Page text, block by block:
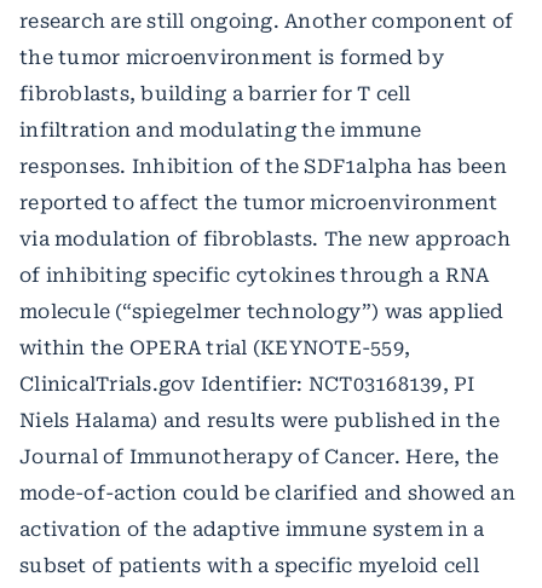
research are still ongoing. Another component of
the tumor microenvironment is formed by
fibroblasts, building a barrier for T cell
infiltration and modulating the immune
responses. Inhibition of the SDF1alpha has been
reported to affect the tumor microenvironment
via modulation of fibroblasts. The new approach
of inhibiting specific cytokines through a RNA
molecule (“spiegelmer technology”) was applied
within the OPERA trial (KEYNOTE-559,
ClinicalTrials.gov Identifier: NCT03168139, PI
Niels Halama) and results were published in the
Journal of Immunotherapy of Cancer. Here, the
mode-of-action could be clarified and showed an
activation of the adaptive immune system in a
subset of patients with a specific myeloid cell